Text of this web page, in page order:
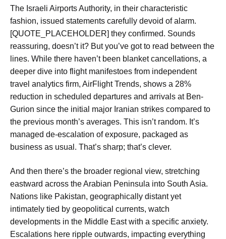
The Israeli Airports Authority, in their characteristic
fashion, issued statements carefully devoid of alarm.
[QUOTE_PLACEHOLDER] they confirmed. Sounds
reassuring, doesn’t it? But you’ve got to read between the
lines. While there haven’t been blanket cancellations, a
deeper dive into flight manifestoes from independent
travel analytics firm, AirFlight Trends, shows a 28%
reduction in scheduled departures and arrivals at Ben-
Gurion since the initial major Iranian strikes compared to
the previous month’s averages. This isn’t random. It’s
managed de-escalation of exposure, packaged as
business as usual. That’s sharp; that’s clever.
And then there’s the broader regional view, stretching
eastward across the Arabian Peninsula into South Asia.
Nations like Pakistan, geographically distant yet
intimately tied by geopolitical currents, watch
developments in the Middle East with a specific anxiety.
Escalations here ripple outwards, impacting everything